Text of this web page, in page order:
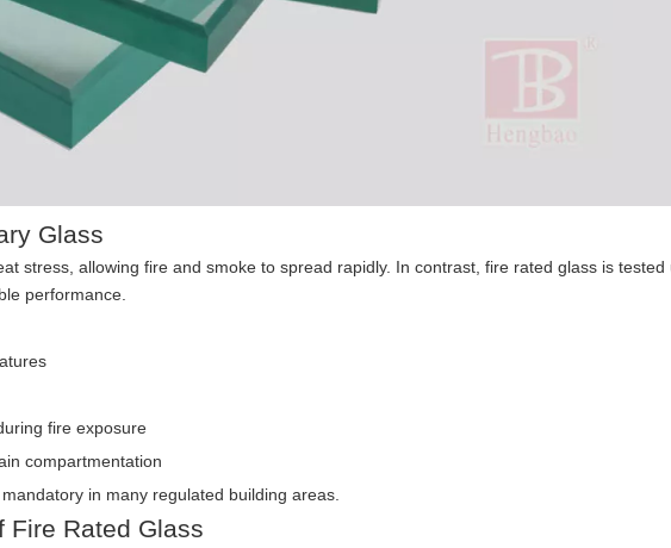
Glass
stress, allowing fire and smoke to spread rapidly. In contrast, fire rated glass is tested
performance.
fire exposure
compartmentation
in many regulated building areas.
Fire Rated Glass